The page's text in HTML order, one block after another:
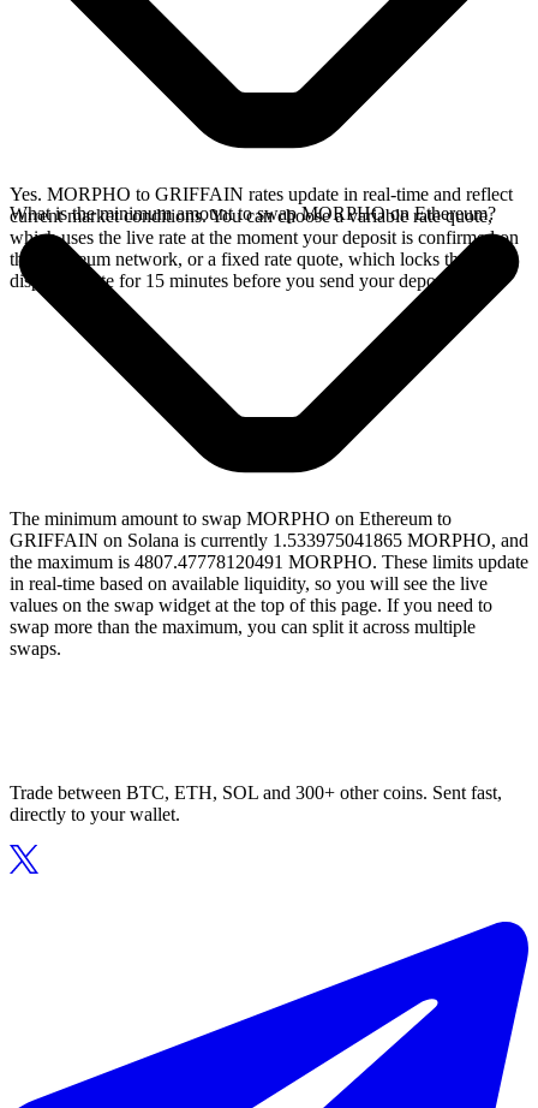
Yes. MORPHO to GRIFFAIN rates update in real-time and reflect
current market conditions. You can choose a variable rate quote,
which uses the live rate at the moment your deposit is confirmed on
the Ethereum network, or a fixed rate quote, which locks the
displayed rate for 15 minutes before you send your deposit.
What is the minimum amount to swap MORPHO on Ethereum?
The minimum amount to swap MORPHO on Ethereum to
GRIFFAIN on Solana is currently 1.533975041865 MORPHO, and
the maximum is 4807.47778120491 MORPHO. These limits update
in real-time based on available liquidity, so you will see the live
values on the swap widget at the top of this page. If you need to
swap more than the maximum, you can split it across multiple
swaps.
Trade between BTC, ETH, SOL and 300+ other coins. Sent fast,
directly to your wallet.